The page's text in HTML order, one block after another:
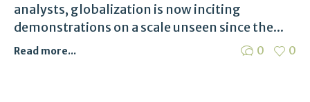
analysts, globalization is now inciting
demonstrations on a scale unseen since the...
0 0
Read more...